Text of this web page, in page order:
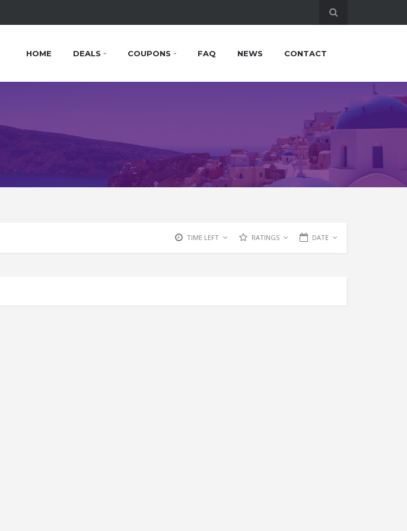
HOME DEALS COUPONS FAQ NEWS CONTACT
TIME LEFT RATINGS DATE